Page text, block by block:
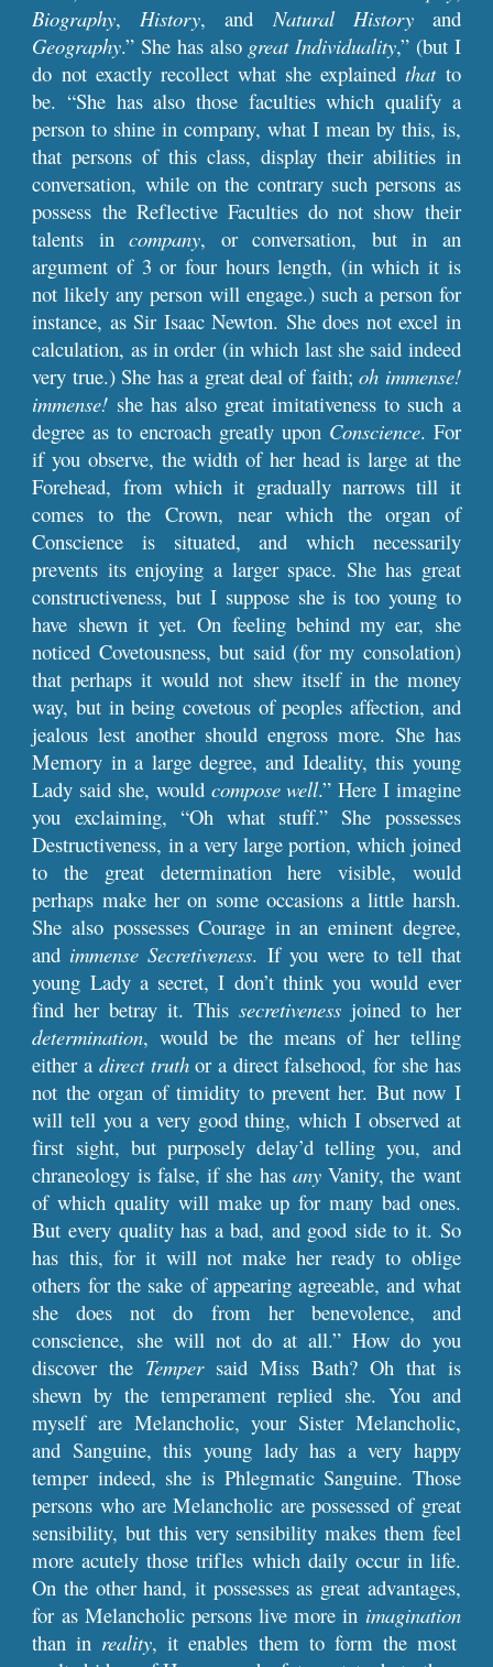
Biography,History, andNatural Historyand
Geography.” She has also great Individuality,” (but I
do not exactly recollect what she explainedthatto
be. “She has also those faculties which qualify a
person to shine in company, what I mean by this, is,
that persons of this class, display their abilities in
conversation, while on the contrary such persons as
possess the Reflective Faculties do not show their
talents incompany, or conversation, but in an
argument of 3 or four hours length, (in which it is
not likely any person will engage.) such a person for
instance, as Sir Isaac Newton. She does not excel in
calculation, as in order (in which last she said indeed
very true.) She has a great deal of faith;oh immense!
immense! she has also great imitativeness to such a
degree as to encroach greatly upon Conscience. For
if you observe, the width of her head is large at the
Forehead, from which it gradually narrows till it
comes to the Crown, near which the organ of
Conscience is situated, and which necessarily
prevents its enjoying a larger space. She has great
constructiveness, but I suppose she is too young to
have shewn it yet. On feeling behind my ear, she
noticed Covetousness, but said (for my consolation)
that perhaps it would not shew itself in the money
way, but in being covetous of peoples affection, and
jealous lest another should engross more. She has
Memory in a large degree, and Ideality, this young
Lady said she, would compose well.” Here I imagine
you exclaiming, “Oh what stuff.” She possesses
Destructiveness, in a very large portion, which joined
to the great determination here visible, would
perhaps make her on some occasions a little harsh.
She also possesses Courage in an eminent degree,
and immense Secretiveness. If you were to tell that
young Lady a secret, I don’t think you would ever
find her betray it. This secretivenessjoined to her
determination, would be the means of her telling
either a direct truthor a direct falsehood, for she has
not the organ of timidity to prevent her. But now I
will tell you a very good thing, which I observed at
first sight, but purposely delay’d telling you, and
chraneology is false, if she has anyVanity, the want
of which quality will make up for many bad ones.
But every quality has a bad, and good side to it. So
has this, for it will not make her ready to oblige
others for the sake of appearing agreeable, and what
she does not do from her benevolence, and
conscience, she will not do at all.” How do you
discover the Tempersaid Miss Bath? Oh that is
shewn by the temperament replied she. You and
myself are Melancholic, your Sister Melancholic,
and Sanguine, this young lady has a very happy
temper indeed, she is Phlegmatic Sanguine. Those
persons who are Melancholic are possessed of great
sensibility, but this very sensibility makes them feel
more acutely those trifles which daily occur in life.
On the other hand, it possesses as great advantages,
for as Melancholic persons live more in imagination
than in reality, it enables them to form the most